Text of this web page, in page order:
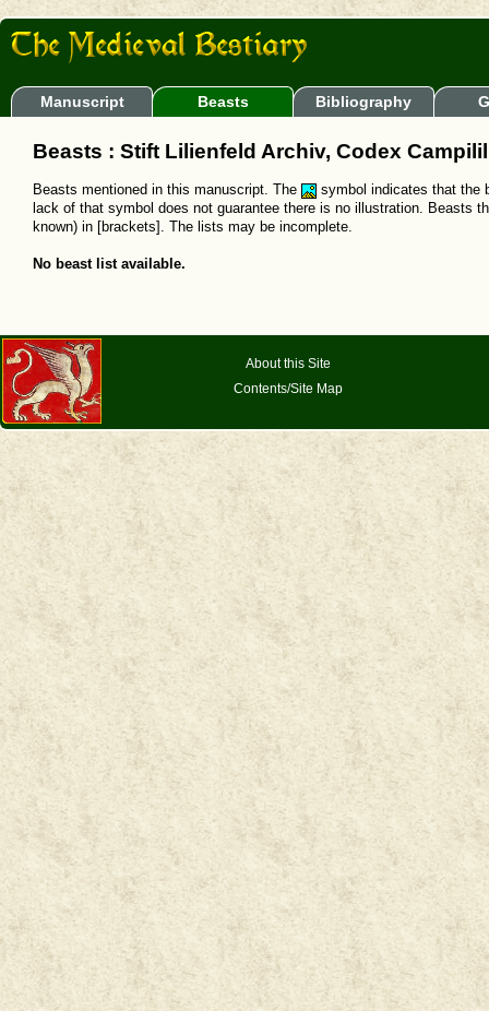
Manuscript Beasts Bibliography
Beasts : Stift Lilienfeld Archiv, Codex
Beasts mentioned in this manuscript. The
symbol indicates that the
lack of that symbol does not guarantee there is no illustration. Beasts
known) in [brackets]. The lists may be incomplete.
No beast list available.
About this Site
Contents/Site Map